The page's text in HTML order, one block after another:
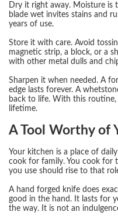
Dry it right away. Moisture is
blade wet invites stains and
years of use.
Store it with care. Avoid
magnetic strip, a block, or a
with other metal dulls and
Sharpen it when needed. A
edge lasts forever. A
back to life. With this
lifetime.
A Tool Worthy of
Your kitchen is a place of
cook for family. You cook for
you use should rise to that
A hand forged knife does
good in the hand. It lasts for
the way. It is not an